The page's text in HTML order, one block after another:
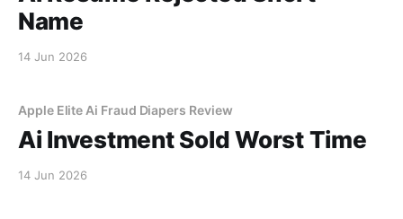
Name
14 Jun 2026
Apple Elite Ai Fraud Diapers Review
Ai Investment Sold Worst Time
14 Jun 2026